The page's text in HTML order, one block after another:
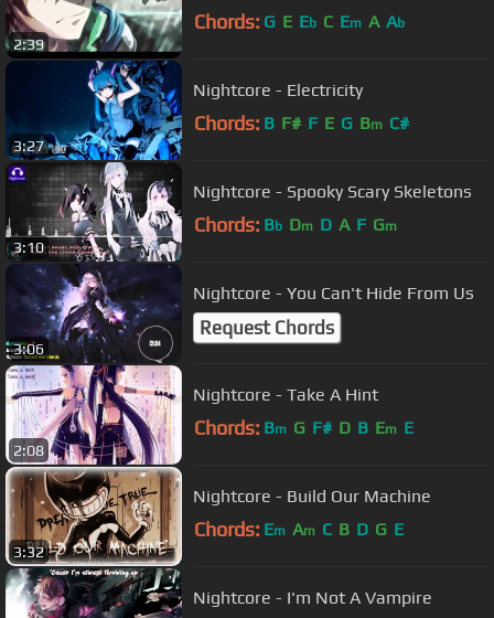
2:39
Chords: G E Eb C Em A Ab
3:27
Nightcore - Electricity
Chords: B F# F E G Bm C#
3:10
Nightcore - Spooky Scary Skeletons
Chords: Bb Dm D A F Gm
3:06
Nightcore - You Can't Hide From Us
Request Chords
2:08
Nightcore - Take A Hint
Chords: Bm G F# D B Em E
3:32
Nightcore - Build Our Machine
Chords: Em Am C B D G E
Nightcore - I'm Not A Vampire